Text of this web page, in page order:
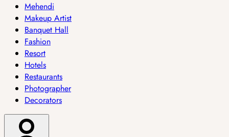
Mehendi
Makeup Artist
Banquet Hall
Fashion
Resort
Hotels
Restaurants
Photographer
Decorators